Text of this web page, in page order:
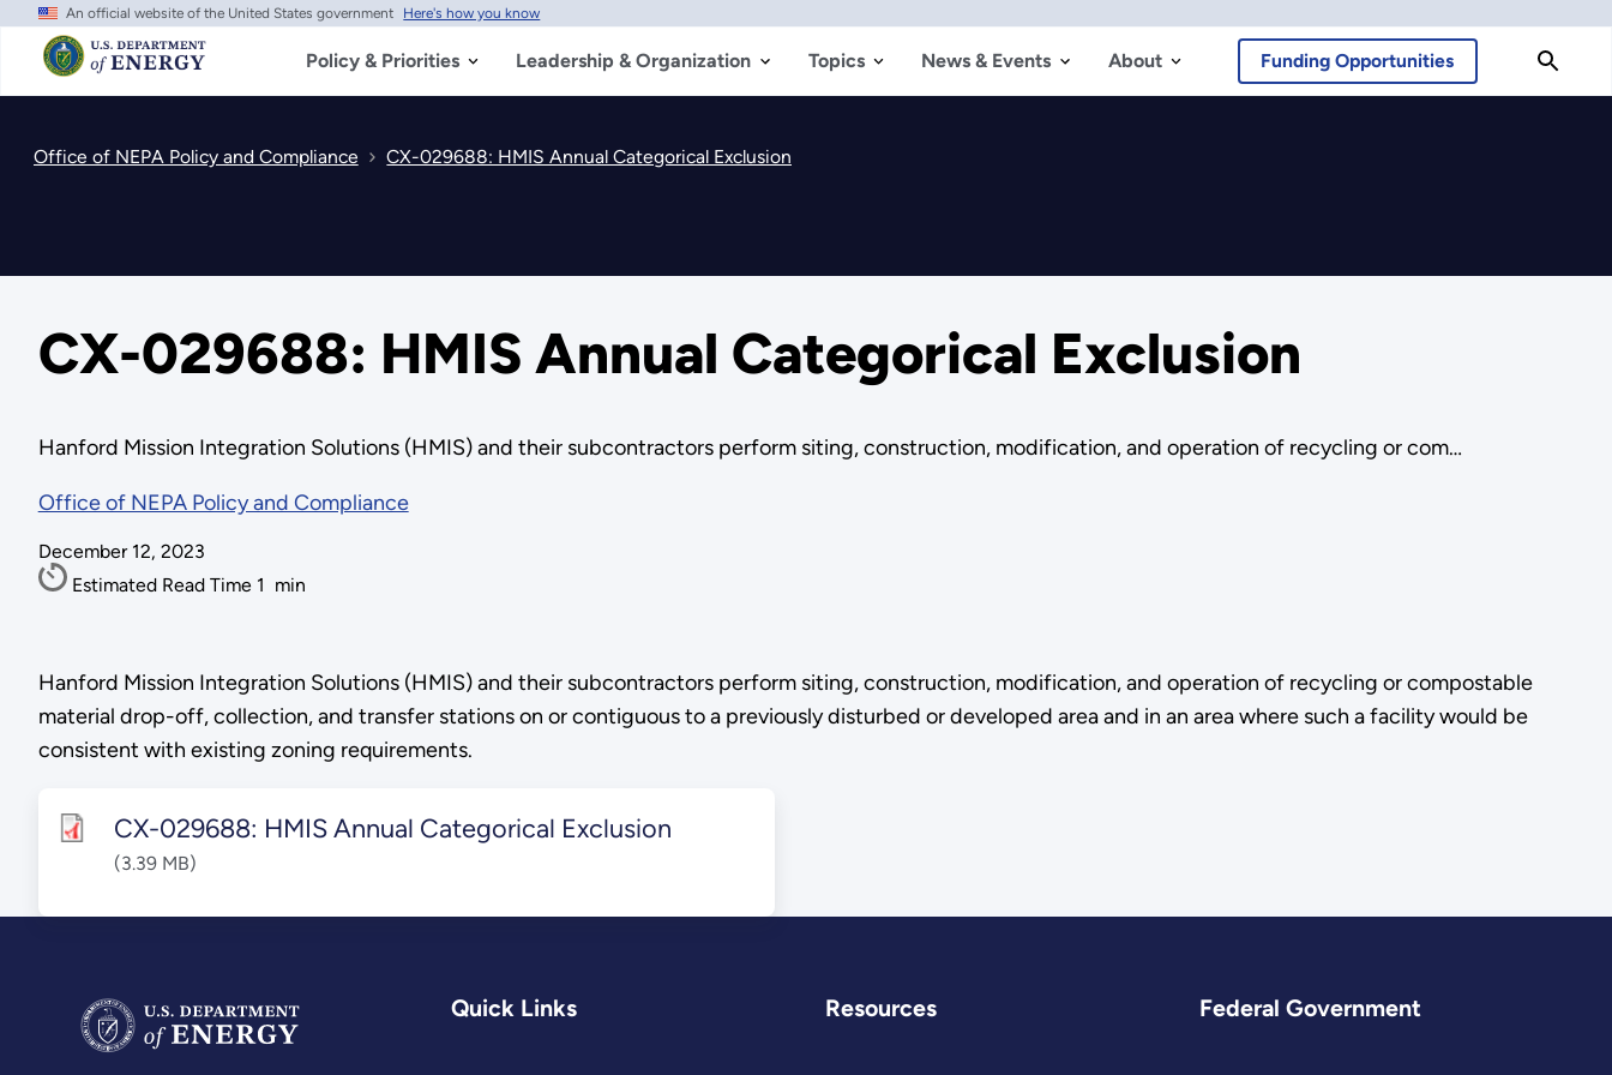
Skip
main
content
An official website of the United States government Here's how you know
Policy & Priorities Leadership & Organization Topics News & Events About Funding Opportunities
Office of NEPA Policy and Compliance CX-029688: HMIS Annual Categorical Exclusion
CX-029688: HMIS Annual Categorical Exclusion
Hanford Mission Integration Solutions (HMIS) and their subcontractors perform siting, construction, modification, and operation of recycling or com…
Office of NEPA Policy and Compliance
December 12, 2023
Estimated Read Time 1 min
Hanford Mission Integration Solutions (HMIS) and their subcontractors perform siting, construction, modification, and operation of recycling or compostable
material drop-off, collection, and transfer stations on or contiguous to a previously disturbed or developed area and in an area where such a facility would be
consistent with existing zoning requirements.
CX-029688: HMIS Annual Categorical Exclusion
(3.39 MB)
Quick Links Resources Federal Government